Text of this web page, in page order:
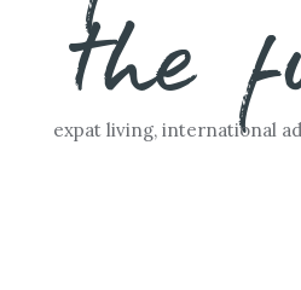
the
expat living, international